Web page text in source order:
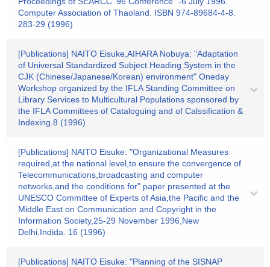
Computer Association of Thaoland. ISBN 974-89684-4-8.
283-29 (1996)
[Publications] NAITO Eisuke,AIHARA Nobuya: "Adaptation
of Universal Standardized Subject Heading System in the
CJK (Chinese/Japanese/Korean) environment" Oneday
Workshop organized by the IFLA Standing Committee on
Library Services to Multicultural Populations sponsored by
the IFLA Committees of Cataloguing and of Calssification &
Indexing.8 (1996)
[Publications] NAITO Eisuke: "Organizational Measures
required,at the national level,to ensure the convergence of
Telecommunications,broadcasting and computer
networks,and the conditions for" paper presented at the
UNESCO Committee of Experts of Asia,the Pacific and the
Middle East on Communication and Copyright in the
Information Society,25-29 November 1996,New
Delhi,Indida. 16 (1996)
[Publications] NAITO Eisuke: "Planning of the SISNAP